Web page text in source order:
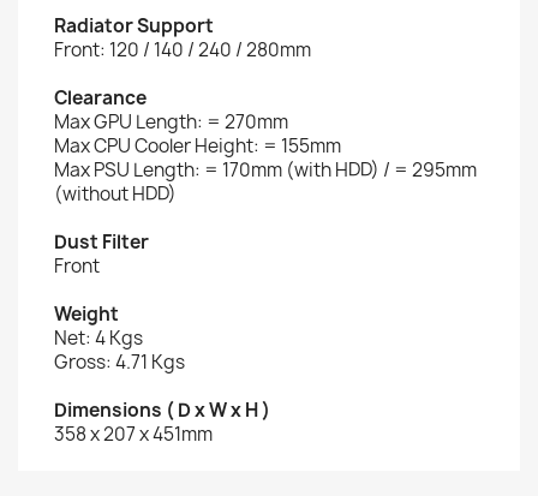
Radiator Support
Front: 120 / 140 / 240 / 280mm
Clearance
Max GPU Length: = 270mm
Max CPU Cooler Height: = 155mm
Max PSU Length: = 170mm (with HDD) / = 295mm
(without HDD)
Dust Filter
Front
Weight
Net: 4 Kgs
Gross: 4.71 Kgs
Dimensions ( D x W x H )
358 x 207 x 451mm